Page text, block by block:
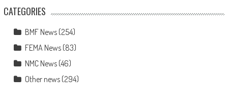
CATEGORIES
BMF News(254)
FEMA News(83)
NMC News(46)
Other news(294)